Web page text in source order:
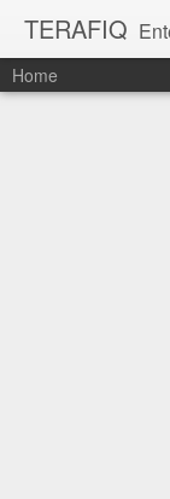
TERAFIQ
Home